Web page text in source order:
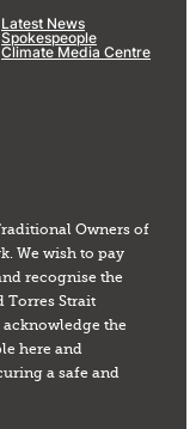
Latest News
Spokespeople
Climate Media Centre
Owners of
We wish to pay
recognise the
Torres Strait
acknowledge the
here and
a safe and